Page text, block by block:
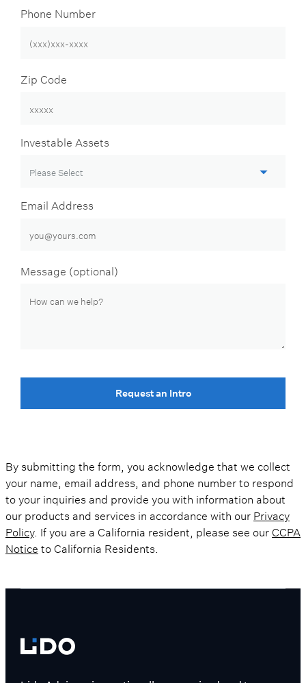
Phone Number
Zip Code
Investable Assets
Email Address
Message (optional)
Request an Intro
By submitting the form, you acknowledge that we collect
your name, email address, and phone number to respond
to your inquiries and provide you with information about
our products and services in accordance with our Privacy
Policy. If you are a California resident, please see ourCCPA
Notice to California Residents.